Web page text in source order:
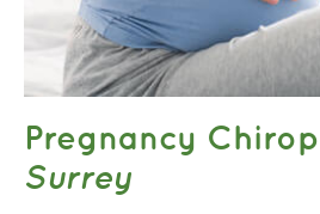
Pregnancy
Surrey